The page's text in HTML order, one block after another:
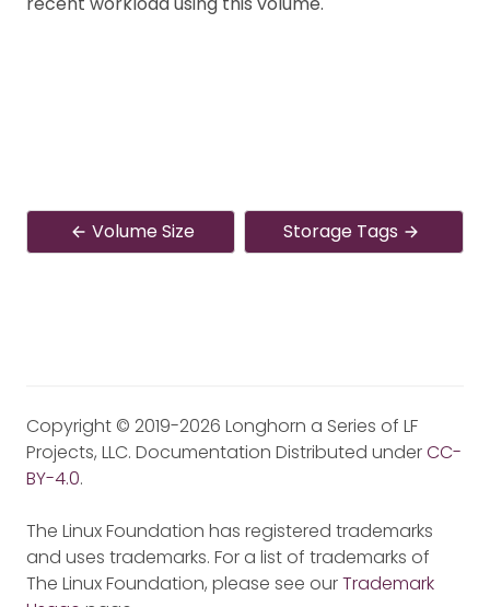
Volume Size Storage Tags
Copyright © 2019-2026 Longhorn a Series of LF
Projects, LLC. Documentation Distributed underCC-
BY-4.0.
The Linux Foundation has registered trademarks
and uses trademarks. For a list of trademarks of
The Linux Foundation, please see ourTrademark